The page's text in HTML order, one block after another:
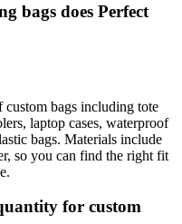
bags does Perfect
bags including tote
laptop cases, waterproof
bags. Materials include
so you can find the right fit
for custom